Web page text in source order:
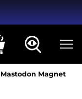
Mastodon Magnet